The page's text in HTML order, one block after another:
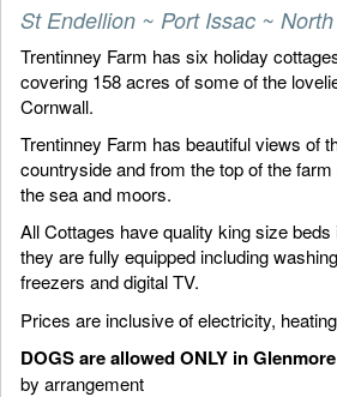
St Endellion ~ Port Issac ~
Trentinney Farm has six holiday
covering 158 acres of some of the
Cornwall.
Trentinney Farm has beautiful views of
countryside and from the top of the
the sea and moors.
All Cottages have quality king size
they are fully equipped including
freezers and digital TV.
Prices are inclusive of electricity,
DOGS are allowed ONLY in
by arrangement